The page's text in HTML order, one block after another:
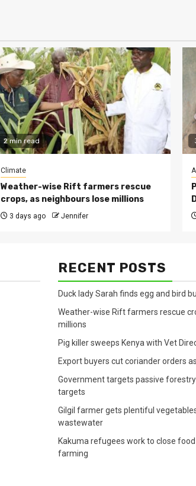
2 min read
Climate
Weather-wise Rift farmers rescue
crops, as neighbours lose millions
3 days ago Jennifer
RECENT POSTS
Duck lady Sarah finds egg and bird
Weather-wise Rift farmers rescue
millions
Pig killer sweeps Kenya with Vet
Export buyers cut coriander orders
Government targets passive
targets
Gilgil farmer gets plentiful
wastewater
Kakuma refugees work to close food
farming